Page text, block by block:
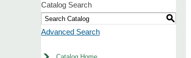
Catalog Search
S
Advanced Search